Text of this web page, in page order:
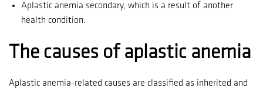
Aplastic anemia secondary, which is a result of another
health condition.
The causes of aplastic anemia
Aplastic anemia-related causes are classified as inherited and